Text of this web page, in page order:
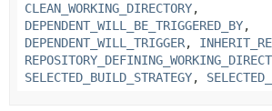
CLEAN_WORKING_DIRECTORY,
DEPENDENT_WILL_BE_TRIGGERED_BY,
DEPENDENT_WILL_TRIGGER,
SELECTED_BUILD_STRATEGY,